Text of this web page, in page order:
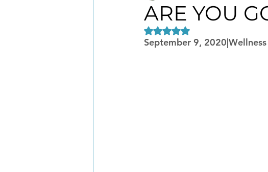
ARE YOU
Rated NaN out of 5 stars.
September 9, 2020|Wellness